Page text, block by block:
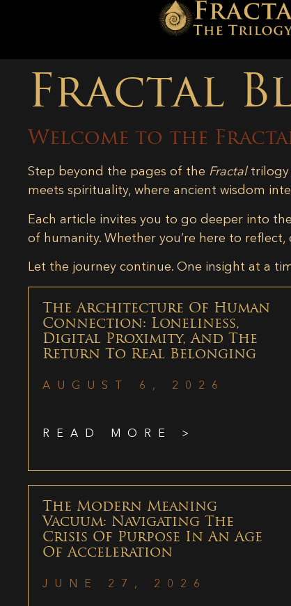
Fractal
Welcome to the
Step beyond the pages of the Fractaltrilogy
meets spirituality, where ancient wisdom
Each article invites you to go deeper into
of humanity. Whether you’re here to
Let the journey continue. One insight at a
The Architecture Of Human
Connection: Loneliness,
Digital Proximity, And The
Return To Real Belonging
AUGUST 6, 2026
READ MORE >
The Modern Meaning
Vacuum: Navigating The
Crisis Of Purpose In An Age
Of Acceleration
JUNE 27, 2026